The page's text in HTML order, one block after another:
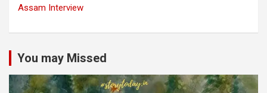
Assam Interview
You may Missed